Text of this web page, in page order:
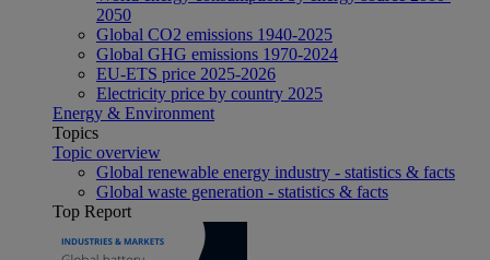
2050
Global CO2 emissions 1940-2025
Global GHG emissions 1970-2024
EU-ETS price 2025-2026
Electricity price by country 2025
Energy & Environment
Topics
Topic overview
Global renewable energy industry - statistics & facts
Global waste generation - statistics & facts
Top Report